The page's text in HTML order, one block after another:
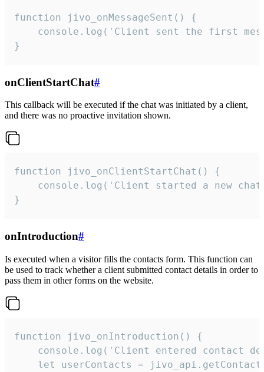
function jivo_onMessageSent() {
console.log('Client sent the first
}
onClientStartChat#
This callback will be executed if the chat was initiated by a client,
and there was no proactive invitation shown.
function jivo_onClientStartChat() {
console.log('Client started a new
}
onIntroduction#
Is executed when a visitor fills the contacts form. This function can
be used to track whether a client submitted contact details in order to
pass them in other forms on the website.
function jivo_onIntroduction() {
console.log('Client entered contact
let userContacts =